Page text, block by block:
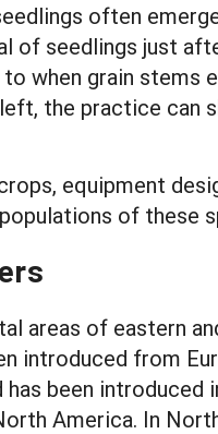
often
seedlings just
grain stems
the practice can
equipment
of these
areas of eastern
introduced from
been introduced
America. In